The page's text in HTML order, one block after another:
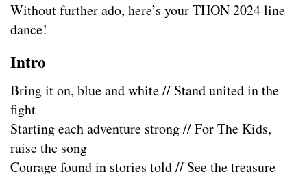
Without further ado, here’s your THON 2024 line
dance!
Intro
Bring it on, blue and white // Stand united in the
fight
Starting each adventure strong // For The Kids,
raise the song
Courage found in stories told // See the treasure